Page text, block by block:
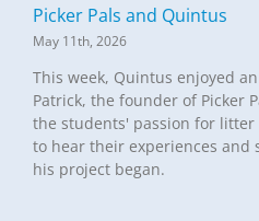
Picker Pals and Quintus
May 11th, 2026
This week, Quintus enjoyed
Patrick, the founder of Picker
the students' passion for litter
to hear their experiences and
his project began.